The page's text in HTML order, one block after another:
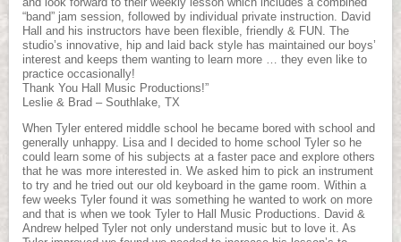
“band” jam session, followed by individual private instruction. David
Hall and his instructors have been flexible, friendly & FUN. The
studio’s innovative, hip and laid back style has maintained our boys’
interest and keeps them wanting to learn more … they even like to
practice occasionally!
Thank You Hall Music Productions!”
Leslie & Brad – Southlake, TX
When Tyler entered middle school he became bored with school and
generally unhappy. Lisa and I decided to home school Tyler so he
could learn some of his subjects at a faster pace and explore others
that he was more interested in. We asked him to pick an instrument
to try and he tried out our old keyboard in the game room. Within a
few weeks Tyler found it was something he wanted to work on more
and that is when we took Tyler to Hall Music Productions. David &
Andrew helped Tyler not only understand music but to love it. As